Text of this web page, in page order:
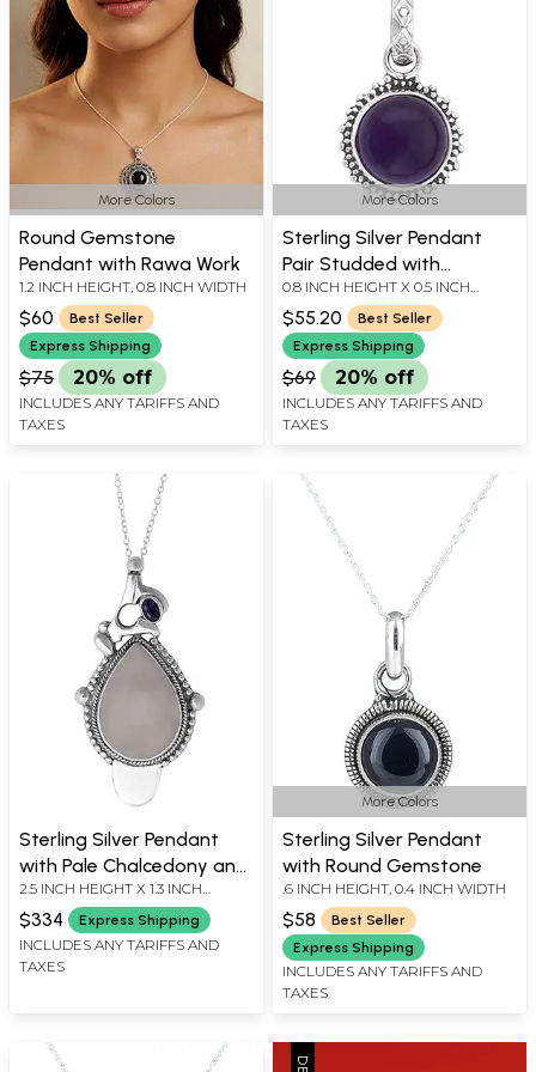
More Colors
Round Gemstone
Pendant with Rawa Work
1.2 INCH HEIGHT, 0.8 INCH WIDTH
$60
Best Seller
Express Shipping
$75 20% off
INCLUDES ANY TARIFFS AND
TAXES
More Colors
Sterling Silver Pendant
Pair Studded with
Precious Gemstone
0.8 INCH HEIGHT X 0.5 INCH
$55.20
Best Seller
Express Shipping
$69 20% off
INCLUDES ANY TARIFFS AND
TAXES
Sterling Silver Pendant
with Pale Chalcedony and
Iolite
2.5 INCH HEIGHT X 1.3 INCH
WIDTH
$334 Express Shipping
INCLUDES ANY TARIFFS AND
TAXES
More Colors
Sterling Silver Pendant
with Round Gemstone
.6 INCH HEIGHT, 0.4 INCH WIDTH
$58
Best Seller
Express Shipping
INCLUDES ANY TARIFFS AND
TAXES